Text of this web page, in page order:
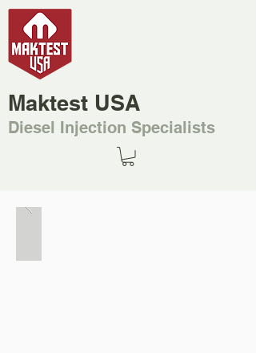
Maktest USA
Diesel Injection Specialists